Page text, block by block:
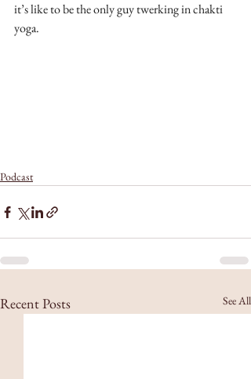
it’s like to be the only guy twerking in chakti
yoga.
Podcast
Recent Posts See All